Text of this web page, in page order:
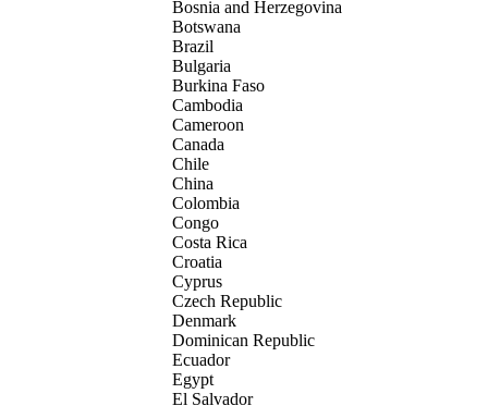
Bosnia and Herzegovina
Botswana
Brazil
Bulgaria
Burkina Faso
Cambodia
Cameroon
Canada
Chile
China
Colombia
Congo
Costa Rica
Croatia
Cyprus
Czech Republic
Denmark
Dominican Republic
Ecuador
Egypt
El Salvador